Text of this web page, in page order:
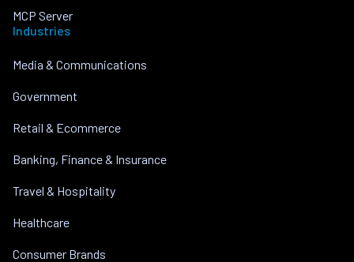
MCP Server
Industries
Media & Communications
Government
Retail & Ecommerce
Banking, Finance & Insurance
Travel & Hospitality
Healthcare
Consumer Brands